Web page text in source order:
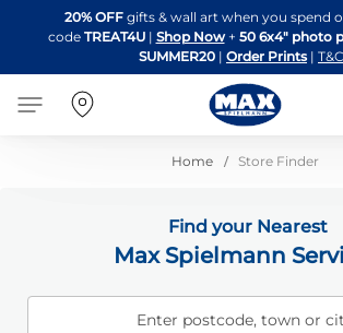
to
Content
20% OFF gifts & wall art when you spend
code TREAT4U| Shop Now + 50 6x4" photo
SUMMER20 | Order Prints |
Home Store Finder
Find your Nearest
Max Spielmann
Enter postcode, town or